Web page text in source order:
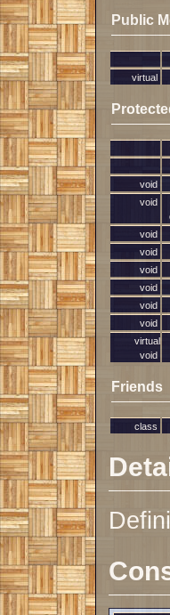
Public
virtual
void
void
void
void
void
void
void
void
virtual
void
Friends
class